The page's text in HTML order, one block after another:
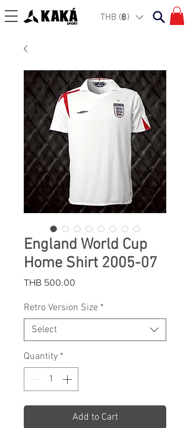
THB (฿)
England World Cup
Home Shirt 2005-07
THB 500.00
Retro Version Size *
Select
Quantity *
Add to Cart